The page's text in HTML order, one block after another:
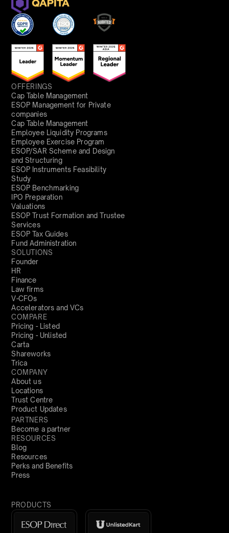
OFFERINGS
Cap Table Management
ESOP Management for Private
companies
Cap Table Management
Employee Liquidity Programs
Employee Exercise Program
ESOP/SAR Scheme and Design
and Structuring
ESOP Instruments Feasibility
Study
ESOP Benchmarking
IPO Preparation
Valuations
ESOP Trust Formation and Trustee
Services
ESOP Tax Guides
Fund Administration
SOLUTIONS
Founder
HR
Finance
Law firms
V-CFOs
Accelerators and VCs
COMPARE
Pricing - Listed
Pricing - Unlisted
Carta
Shareworks
Trica
COMPANY
About us
Locations
Trust Centre
Product Updates
PARTNERS
Become a partner
RESOURCES
Blog
Resources
Perks and Benefits
Press
PRODUCTS